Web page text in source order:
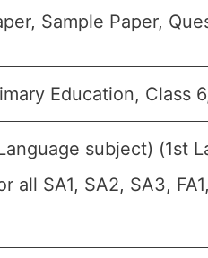
Sample Paper,
Education, Class
subject) (1st
all SA1, SA2, SA3,